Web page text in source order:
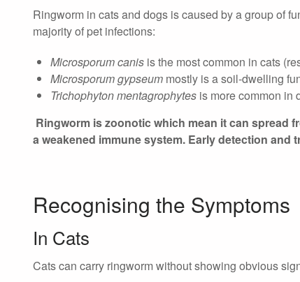
Ringworm in cats and dogs is caused by a group of
majority of pet infections:
Microsporum canis is the most common in cats
Microsporum gypseum mostly is a soil-dwelling
Trichophyton mentagrophytes is more common in
Ringworm is zoonotic which mean it can spread
a weakened immune system. Early detection and
Recognising the Symptoms
In Cats
Cats can carry ringworm without showing obvious